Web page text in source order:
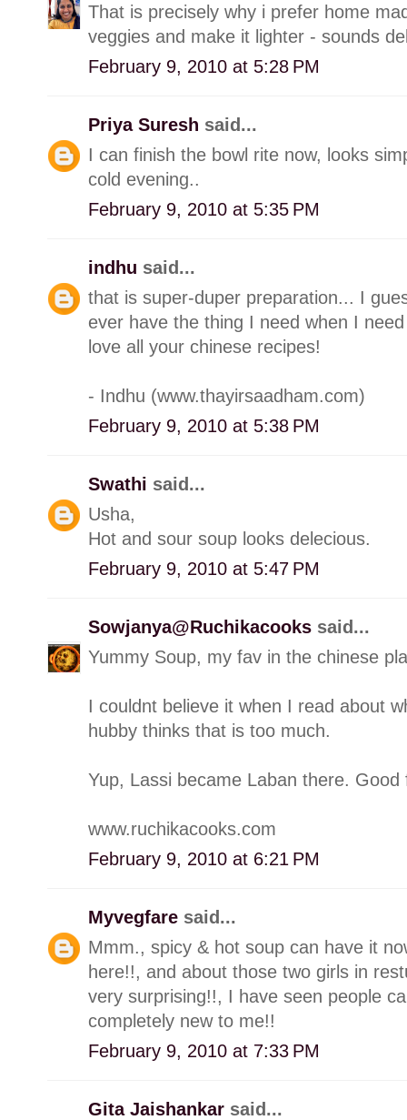
That is precisely why i prefer home
veggies and make it lighter - sounds
February 9, 2010 at 5:28 PM
Priya Suresh said...
I can finish the bowl rite now, looks
cold evening..
February 9, 2010 at 5:35 PM
indhu said...
that is super-duper preparation... I
ever have the thing I need when I
love all your chinese recipes!
- Indhu (www.thayirsaadham.com)
February 9, 2010 at 5:38 PM
Swathi said...
Usha,
Hot and sour soup looks delecious.
February 9, 2010 at 5:47 PM
Sowjanya@Ruchikacooks said...
Yummy Soup, my fav in the chinese
I couldnt believe it when I read about
hubby thinks that is too much.
Yup, Lassi became Laban there.
www.ruchikacooks.com
February 9, 2010 at 6:21 PM
Myvegfare said...
Mmm., spicy & hot soup can have it
here!!, and about those two girls in
very surprising!!, I have seen people
completely new to me!!
February 9, 2010 at 7:33 PM
Gita Jaishankar said...